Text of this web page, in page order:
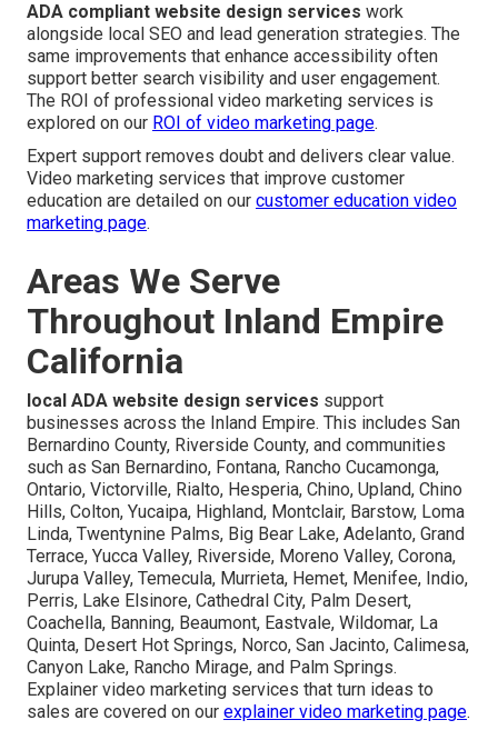
ADA compliant website design services work
alongside local SEO and lead generation strategies. The
same improvements that enhance accessibility often
support better search visibility and user engagement.
The ROI of professional video marketing services is
explored on our ROI of video marketing page.
Expert support removes doubt and delivers clear value.
Video marketing services that improve customer
education are detailed on our customer education video
marketing page.
Areas We Serve
Throughout Inland Empire
California
local ADA website design services support
businesses across the Inland Empire. This includes San
Bernardino County, Riverside County, and communities
such as San Bernardino, Fontana, Rancho Cucamonga,
Ontario, Victorville, Rialto, Hesperia, Chino, Upland, Chino
Hills, Colton, Yucaipa, Highland, Montclair, Barstow, Loma
Linda, Twentynine Palms, Big Bear Lake, Adelanto, Grand
Terrace, Yucca Valley, Riverside, Moreno Valley, Corona,
Jurupa Valley, Temecula, Murrieta, Hemet, Menifee, Indio,
Perris, Lake Elsinore, Cathedral City, Palm Desert,
Coachella, Banning, Beaumont, Eastvale, Wildomar, La
Quinta, Desert Hot Springs, Norco, San Jacinto, Calimesa,
Canyon Lake, Rancho Mirage, and Palm Springs.
Explainer video marketing services that turn ideas to
sales are covered on our explainer video marketing page.